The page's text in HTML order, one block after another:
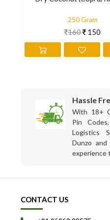
250 Gram
160 150
Hassle
With 18+
Pin
Logistics
Dunzo
experience
CONTACT US